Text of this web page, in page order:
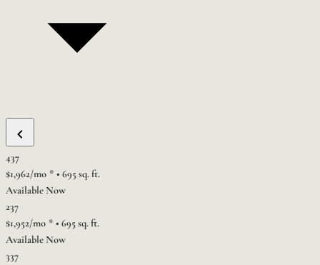
437
$1,962/mo * • 695 sq. ft.
Available Now
237
$1,952/mo * • 695 sq. ft.
Available Now
337